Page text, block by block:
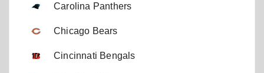
Carolina Panthers
Chicago Bears
Cincinnati Bengals